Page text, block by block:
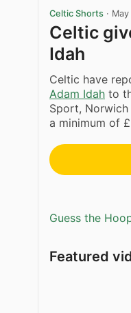
Celtic Shorts ·
Celtic
Idah
Celtic have
Adam Idah to
Sport,
a minimum of
Guess the
Featured